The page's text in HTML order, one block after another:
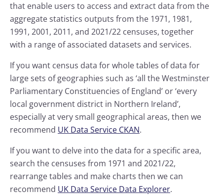
that enable users to access and extract data from the
aggregate statistics outputs from the 1971, 1981,
1991, 2001, 2011, and 2021/22 censuses, together
with a range of associated datasets and services.
If you want census data for whole tables of data for
large sets of geographies such as ‘all the Westminster
Parliamentary Constituencies of England’ or ‘every
local government district in Northern Ireland’,
especially at very small geographical areas, then we
recommend UK Data Service CKAN.
If you want to delve into the data for a specific area,
search the censuses from 1971 and 2021/22,
rearrange tables and make charts then we can
recommend UK Data Service Data Explorer.